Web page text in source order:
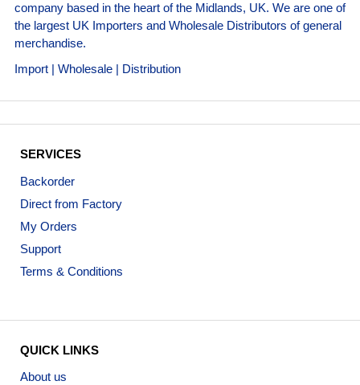
company based in the heart of the Midlands, UK. We are one of
the largest UK Importers and Wholesale Distributors of general
merchandise.
Import | Wholesale | Distribution
SERVICES
Backorder
Direct from Factory
My Orders
Support
Terms & Conditions
QUICK LINKS
About us